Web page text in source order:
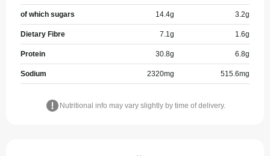
of which sugars 14.4g 3.2g
Dietary Fibre 7.1g 1.6g
Protein 30.8g 6.8g
Sodium 2320mg 515.6mg
Nutritional info may vary slightly by time of delivery.